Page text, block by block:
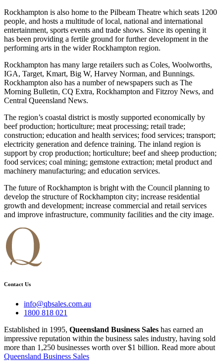
Rockhampton is also home to the Pilbeam Theatre which seats 1200
people, and hosts a multitude of local, national and international
entertainment, sports events and trade shows. Since its opening it
has been providing a fertile ground for further development in the
performing arts in the wider Rockhampton region.
Rockhampton has many large retailers such as Coles, Woolworths,
IGA, Target, Kmart, Big W, Harvey Norman, and Bunnings.
Rockhampton also has a number of newspapers such as The
Morning Bulletin, CQ Extra, Rockhampton and Fitzroy News, and
Central Queensland News.
The region’s coastal district is mostly supported economically by
beef production; horticulture; meat processing; retail trade;
construction; education and health services; food services; transport;
electricity generation and defence training. The inland region is
support by crop production; horticulture; beef and sheep production;
food services; coal mining; gemstone extraction; metal product and
machinery manufacturing; and education services.
The future of Rockhampton is bright with the Council planning to
develop the structure of Rockhampton city; increase residential
growth and development; increase commercial and retail services
and improve infrastructure, community facilities and the city image.
Contact Us
info@qbsales.com.au
1800 818 021
Established in 1995, Queensland Business Sales has earned an
impressive reputation within the business sales industry, having sold
more than 1,250 businesses worth over $1 billion. Read more about
Queensland Business Sales